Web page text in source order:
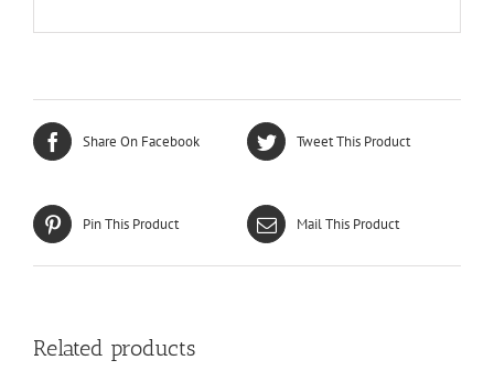
Share On Facebook Tweet This Product
Pin This Product Mail This Product
Related products